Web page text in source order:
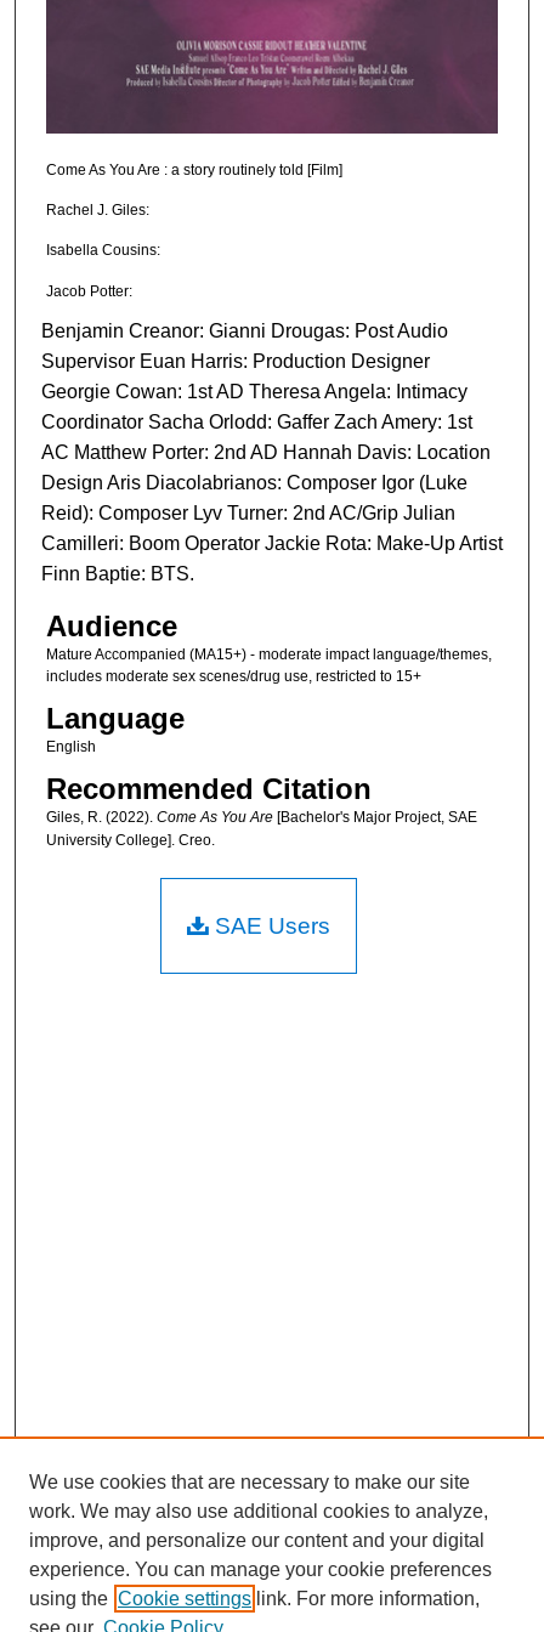
Come As You Are : a story routinely told [Film]
Rachel J. Giles:
Isabella Cousins:
Jacob Potter:
Benjamin Creanor: Gianni Drougas: Post Audio
Supervisor Euan Harris: Production Designer
Georgie Cowan: 1st AD Theresa Angela: Intimacy
Coordinator Sacha Orlodd: Gaffer Zach Amery: 1st
AC Matthew Porter: 2nd AD Hannah Davis: Location
Design Aris Diacolabrianos: Composer Igor (Luke
Reid): Composer Lyv Turner: 2nd AC/Grip Julian
Camilleri: Boom Operator Jackie Rota: Make-Up Artist
Finn Baptie: BTS.
Audience
Mature Accompanied (MA15+) - moderate impact language/themes,
includes moderate sex scenes/drug use, restricted to 15+
Language
English
Recommended Citation
Giles, R. (2022). Come As You Are[Bachelor's Major Project, SAE
University College]. Creo.
SAE Users
We use cookies that are necessary to make our site
work. We may also use additional cookies to analyze,
improve, and personalize our content and your digital
experience. You can manage your cookie preferences
using the Cookie settings link. For more information,
see our Cookie Policy